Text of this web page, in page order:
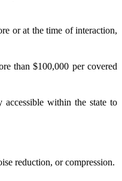
or at the time of interaction,
than $100,000 per covered
within the state to
reduction, or compression.